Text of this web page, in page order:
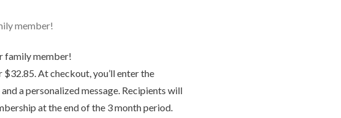
member!
family member!
At checkout, you’ll enter the
a personalized message. Recipients will
at the end of the 3 month period.